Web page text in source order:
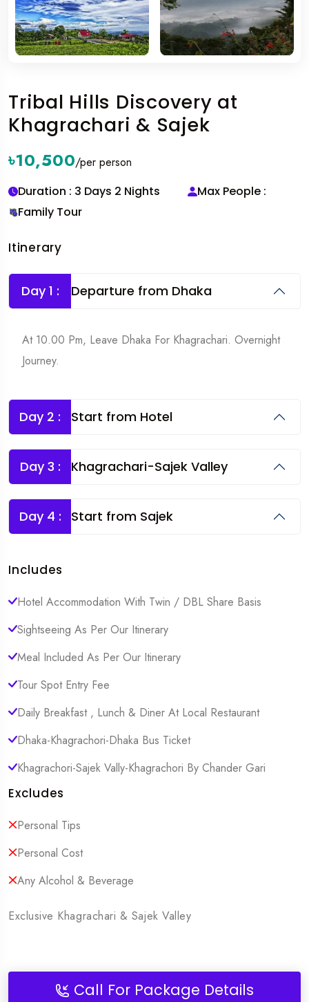
Tribal Hills Discovery at
Khagrachari & Sajek
৳10,500/per person
Duration : 3 Days 2 Nights
Max People :
Family Tour
Itinerary
Day 1 : Departure from Dhaka
At 10.00 Pm, Leave Dhaka For Khagrachari. Overnight
Journey.
Day 2 : Start from Hotel
Day 3 : Khagrachari-Sajek Valley
Day 4 : Start from Sajek
Includes
Hotel Accommodation With Twin / DBL Share Basis
Sightseeing As Per Our Itinerary
Meal Included As Per Our Itinerary
Tour Spot Entry Fee
Daily Breakfast , Lunch & Diner At Local Restaurant
Dhaka-Khagrachori-Dhaka Bus Ticket
Khagrachori-Sajek Vally-Khagrachori By Chander Gari
Excludes
Personal Tips
Personal Cost
Any Alcohol & Beverage
Exclusive Khagrachari & Sajek Valley
Call For Package Details